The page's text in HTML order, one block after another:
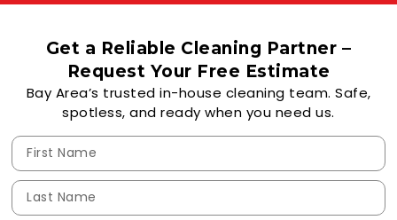
Get a Reliable Cleaning Partner –
Request Your Free Estimate
Bay Area’s trusted in-house cleaning team. Safe,
spotless, and ready when you need us.